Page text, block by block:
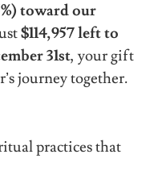
toward our
$114,957 left to
31st, your gift
journey together.
practices that